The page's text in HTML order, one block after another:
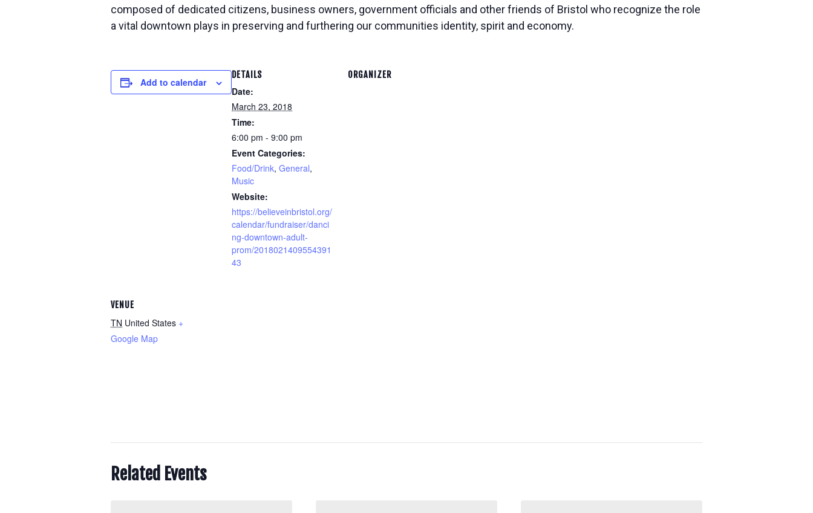
composed of dedicated citizens, business owners, government officials and other friends of Bristol who recognize the role
a vital downtown plays in preserving and furthering our communities identity, spirit and economy.
Add to calendar
DETAILS
Date:
March 23, 2018
Time:
6:00 pm - 9:00 pm
Event Categories:
Food/Drink, General,
Music
Website:
https://believeinbristol.org/
calendar/fundraiser/danci
ng-downtown-adult-
prom/2018021409554391
43
ORGANIZER
VENUE
TN United States +
Google Map
Related Events